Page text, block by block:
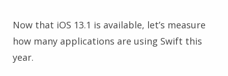
Now that iOS 13.1 is available, let’s measure
how many applications are using Swift this
year.